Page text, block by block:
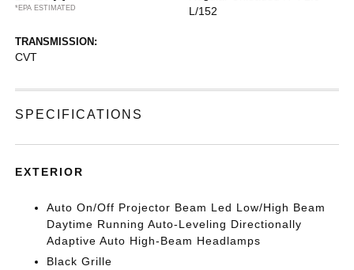
*EPA ESTIMATED
L/152
TRANSMISSION:
CVT
SPECIFICATIONS
EXTERIOR
Auto On/Off Projector Beam Led Low/High Beam
Daytime Running Auto-Leveling Directionally
Adaptive Auto High-Beam Headlamps
Black Grille